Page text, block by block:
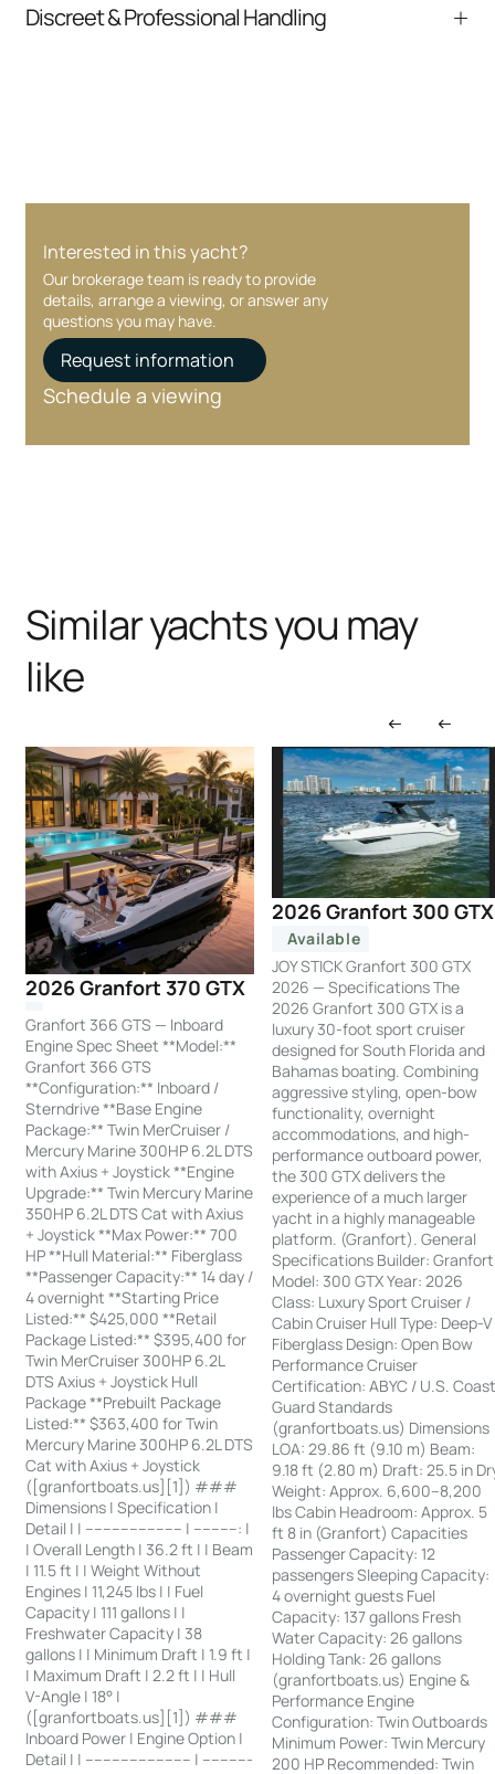
communication and coordination
Discreet & Professional Handling
Interested in this yacht?
Our brokerage team is ready to provide
details, arrange a viewing, or answer any
questions you may have.
Request information
Schedule a viewing
Similar yachts you may
like
2026 Granfort 370 GTX
Granfort 366 GTS — Inboard
Engine Spec Sheet **Model:**
Granfort 366 GTS
**Configuration:** Inboard /
Sterndrive **Base Engine
Package:** Twin MerCruiser /
Mercury Marine 300HP 6.2L DTS
with Axius + Joystick **Engine
Upgrade:** Twin Mercury Marine
350HP 6.2L DTS Cat with Axius
+ Joystick **Max Power:** 700
HP **Hull Material:** Fiberglass
**Passenger Capacity:** 14 day /
4 overnight **Starting Price
Listed:** $425,000 **Retail
Package Listed:** $395,400 for
Twin MerCruiser 300HP 6.2L
DTS Axius + Joystick Hull
Package **Prebuilt Package
Listed:** $363,400 for Twin
Mercury Marine 300HP 6.2L DTS
Cat with Axius + Joystick
([granfortboats.us][1]) ###
Dimensions | Specification |
Detail | | ---------------------- | ----------: |
| Overall Length | 36.2 ft | | Beam
| 11.5 ft | | Weight Without
Engines | 11,245 lbs | | Fuel
Capacity | 111 gallons | |
Freshwater Capacity | 38
gallons | | Minimum Draft | 1.9 ft |
| Maximum Draft | 2.2 ft | | Hull
V-Angle | 18° |
([granfortboats.us][1]) ###
Inboard Power | Engine Option |
Detail | | ------------------------ | -----------
2026 Granfort 300 GTX
Available
JOY STICK Granfort 300 GTX
2026 — Specifications The
2026 Granfort 300 GTX is a
luxury 30-foot sport cruiser
designed for South Florida and
Bahamas boating. Combining
aggressive styling, open-bow
functionality, overnight
accommodations, and high-
performance outboard power,
the 300 GTX delivers the
experience of a much larger
yacht in a highly manageable
platform. (Granfort). General
Specifications Builder: Granfort
Model: 300 GTX Year: 2026
Class: Luxury Sport Cruiser /
Cabin Cruiser Hull Type: Deep-V
Fiberglass Design: Open Bow
Performance Cruiser
Certification: ABYC / U.S.
Guard Standards
(granfortboats.us) Dimensions
LOA: 29.86 ft (9.10 m) Beam:
9.18 ft (2.80 m) Draft: 25.5 in
Weight: Approx. 6,600–8,200
lbs Cabin Headroom: Approx. 5
ft 8 in (Granfort) Capacities
Passenger Capacity: 12
passengers Sleeping Capacity:
4 overnight guests Fuel
Capacity: 137 gallons Fresh
Water Capacity: 26 gallons
Holding Tank: 26 gallons
(granfortboats.us) Engine &
Performance Engine
Configuration: Twin Outboards
Minimum Power: Twin Mercury
200 HP Recommended: Twin